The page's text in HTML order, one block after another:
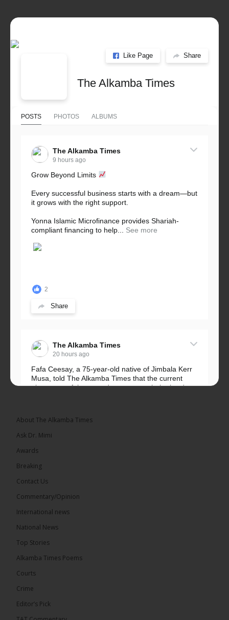
Like Page Share
The Alkamba Times
POSTS PHOTOS ALBUMS
The Alkamba Times
9 hours ago
Grow Beyond Limits
Every successful business starts with a dream—but
it grows with the right support.
Yonna Islamic Microfinance provides Shariah-
compliant financing to help...
See more
2
Share
The Alkamba Times
20 hours ago
Fafa Ceesay, a 75-year-old native of Jimbala Kerr
Musa, told The Alkamba Times that the current
placement of the pegs does not match the border
The Alkamba Times
than 100 consumable items essential for
equipment at the University of Applied Science,
About The Alkamba Times
Ask Dr. Mimi
Awards
Breaking
Contact Us
Commentary/Opinion
International news
National News
Top Stories
Alkamba Times Poems
Courts
Crime
Editor’s Pick